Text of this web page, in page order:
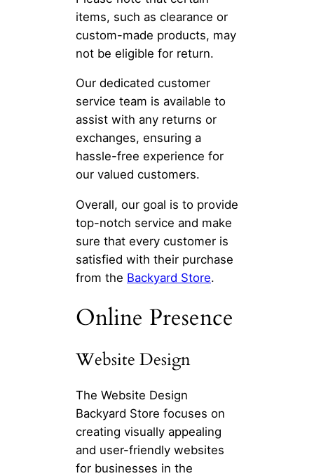
items, such as clearance or
custom-made products, may
not be eligible for return.
Our dedicated customer
service team is available to
assist with any returns or
exchanges, ensuring a
hassle-free experience for
our valued customers.
Overall, our goal is to provide
top-notch service and make
sure that every customer is
satisfied with their purchase
from the Backyard Store.
Online Presence
Website Design
The Website Design
Backyard Store focuses on
creating visually appealing
and user-friendly websites
for businesses in the